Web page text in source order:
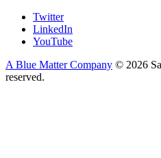
Twitter
LinkedIn
YouTube
A Blue Matter Company © 2026
reserved.